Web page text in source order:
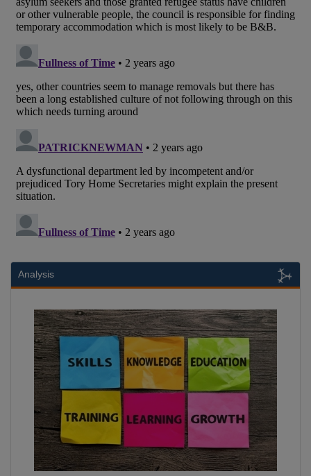
Analysis